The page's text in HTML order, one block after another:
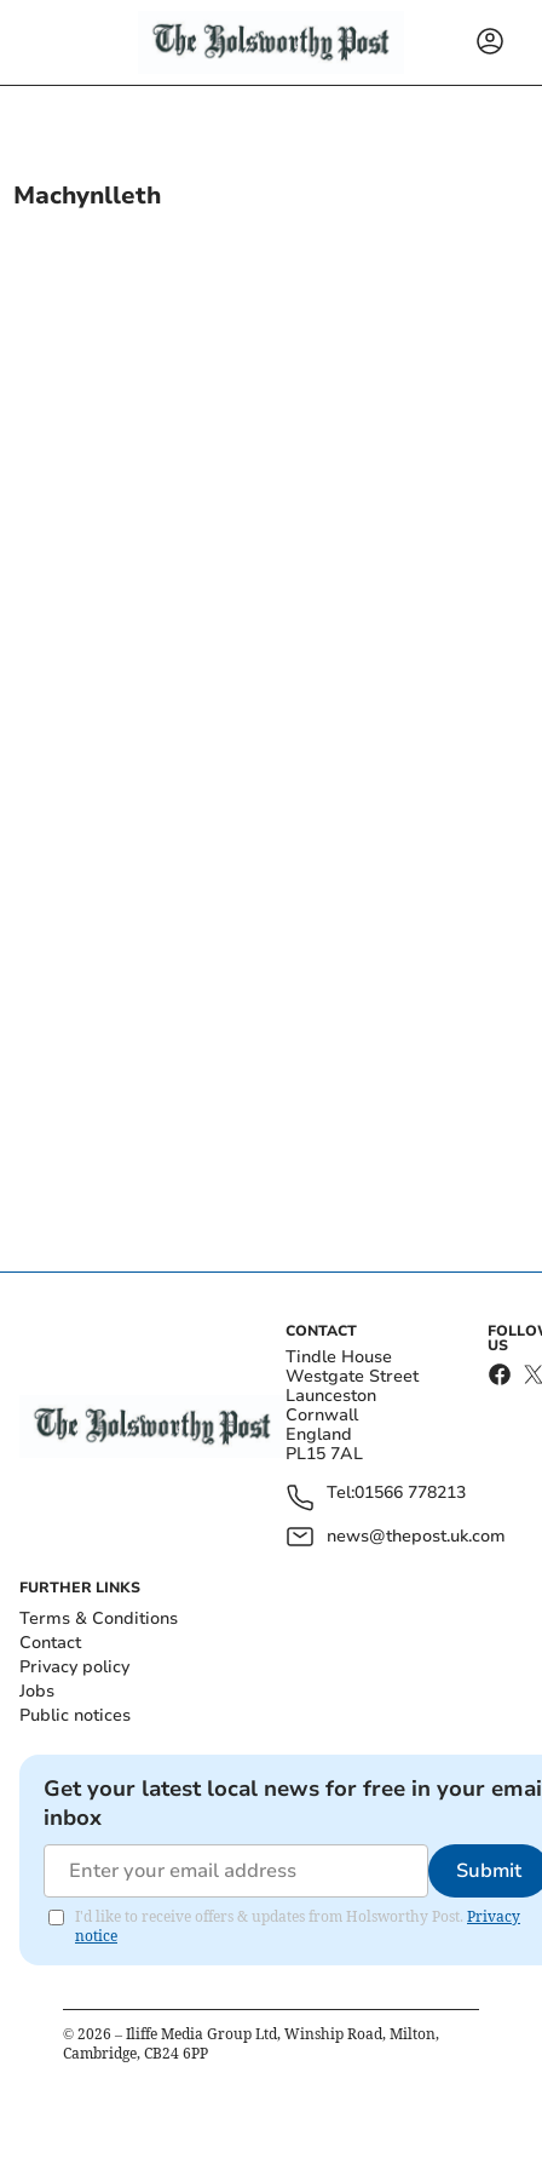
Machynlleth
CONTACT
Tindle House
Westgate Street
Launceston
Cornwall
England
PL15 7AL
Tel:01566 778213
news@thepost.uk.com
US
FURTHER LINKS
Terms & Conditions
Contact
Privacy policy
Jobs
Public notices
Get your latest local news for free in your
inbox
Submit
I'd like to receive offers & updates from Holsworthy Post. Privacy
notice
© 2026 – Iliffe Media Group Ltd, Winship Road, Milton,
Cambridge, CB24 6PP